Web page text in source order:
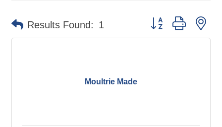
Results Found: 1 Button group with
Moultrie Made